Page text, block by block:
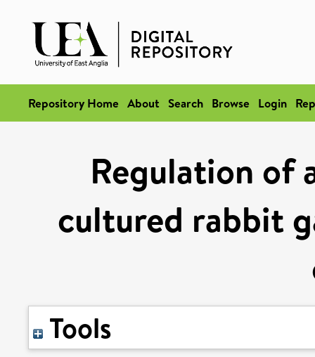
Repository Home About Search Browse Login
Regulation of
cultured rabbit
Tools